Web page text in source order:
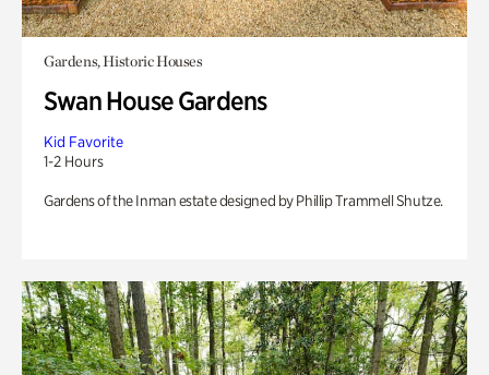
Gardens, Historic Houses
Swan House Gardens
Kid Favorite
1-2 Hours
Gardens of the Inman estate designed by Phillip Trammell Shutze.